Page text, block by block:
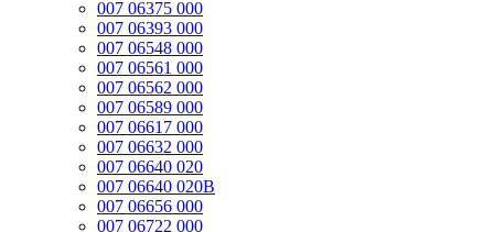
007 06375 000
007 06393 000
007 06548 000
007 06561 000
007 06562 000
007 06589 000
007 06617 000
007 06632 000
007 06640 020
007 06640 020B
007 06656 000
007 06722 000